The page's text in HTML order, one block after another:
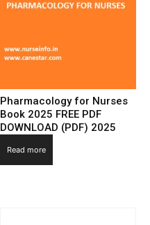
Pharmacology for Nurses
Book 2025 FREE PDF
DOWNLOAD (PDF) 2025
Read more